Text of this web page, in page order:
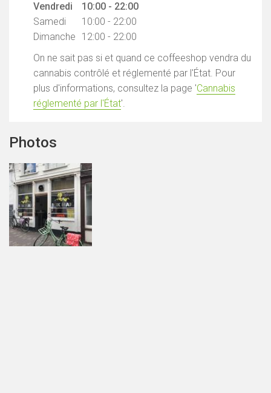
Vendredi
10:00 - 22:00
Samedi
10:00 - 22:00
Dimanche
12:00 - 22:00
On ne sait pas si et quand ce coffeeshop vendra du
cannabis contrôlé et réglementé par l'État. Pour
plus d'informations, consultez la page 'Cannabis
réglementé par l'État'.
Photos